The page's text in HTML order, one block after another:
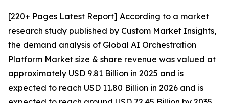
[220+ Pages Latest Report] According to a market
research study published by Custom Market Insights,
the demand analysis of Global AI Orchestration
Platform Market size & share revenue was valued at
approximately USD 9.81 Billion in 2025 and is
expected to reach USD 11.80 Billion in 2026 and is